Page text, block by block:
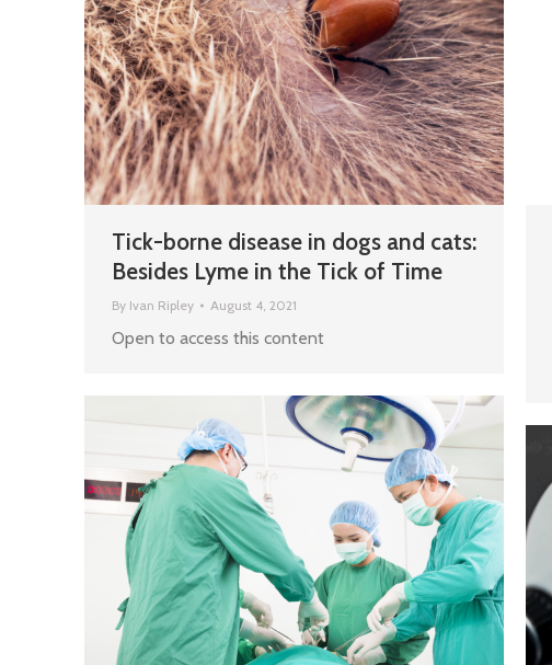
Tick-borne disease in dogs and cats:
Besides Lyme in the Tick of Time
By Ivan Ripley August 4, 2021
Open to access this content